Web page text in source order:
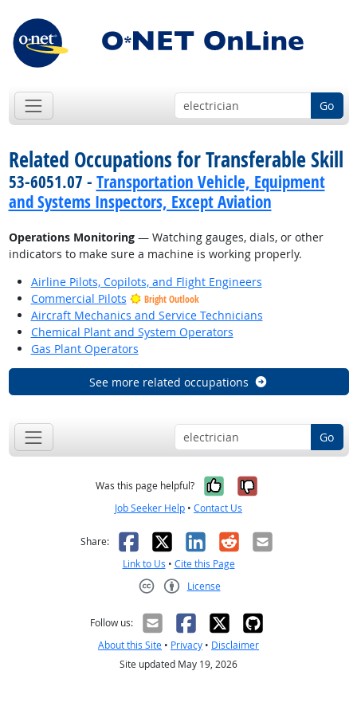
Go
Related Occupations for Transferable Skill
53-6051.07 - Transportation Vehicle, Equipment
and Systems Inspectors, Except Aviation
Operations Monitoring— Watching gauges, dials, or other
indicators to make sure a machine is working properly.
Airline Pilots, Copilots, and Flight Engineers
Commercial Pilots
Bright Outlook
Aircraft Mechanics and Service Technicians
Chemical Plant and System Operators
Gas Plant Operators
See more related occupations
Go
Was this page helpful? Yes, it was
No, it was
Job Seeker Help • Contact Us
Share: Facebook
X LinkedIn
RedditEmail
Link to Us • Cite this Page
License
Follow us:
About this Site • Privacy • Disclaimer
Site updated May 19, 2026